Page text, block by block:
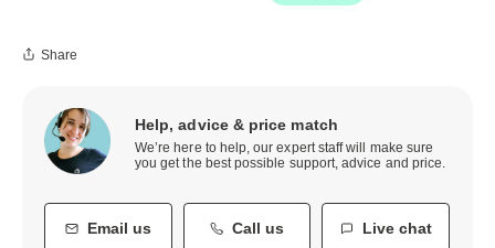
Share
Help, advice & price match
We’re here to help, our expert staff will make sure
you get the best possible support, advice and price.
Email us Call us Live chat